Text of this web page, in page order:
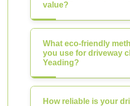
value?
What eco-friendly
you use for driveway
Yeading?
How reliable is your